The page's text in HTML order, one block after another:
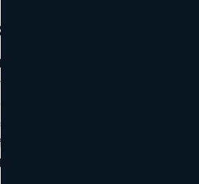
of hiring a consultant is
party expert, they provide
company’s strengths and
perspective can illuminate growth
that may go unnoticed by
in daily operations.